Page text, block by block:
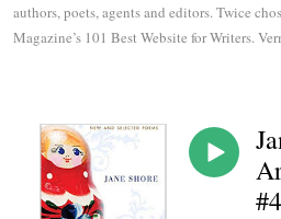
authors, poets, agents and editors. Twice
Magazine’s 101 Best Website for Writers.